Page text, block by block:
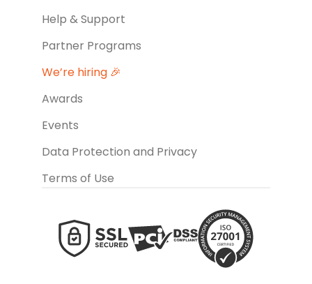
Help & Support
Partner Programs
We’re hiring 🎉
Awards
Events
Data Protection and Privacy
Terms of Use